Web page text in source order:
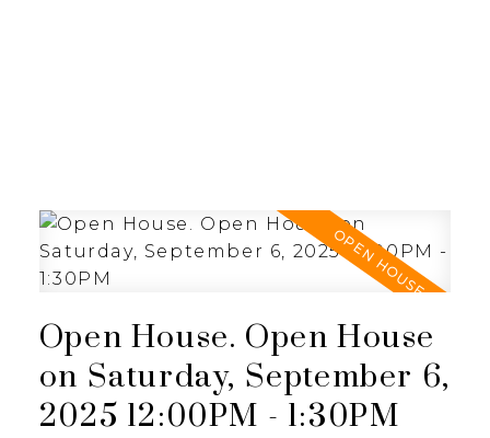
Open House. Open House
on Saturday, September 6,
2025 12:00PM - 1:30PM